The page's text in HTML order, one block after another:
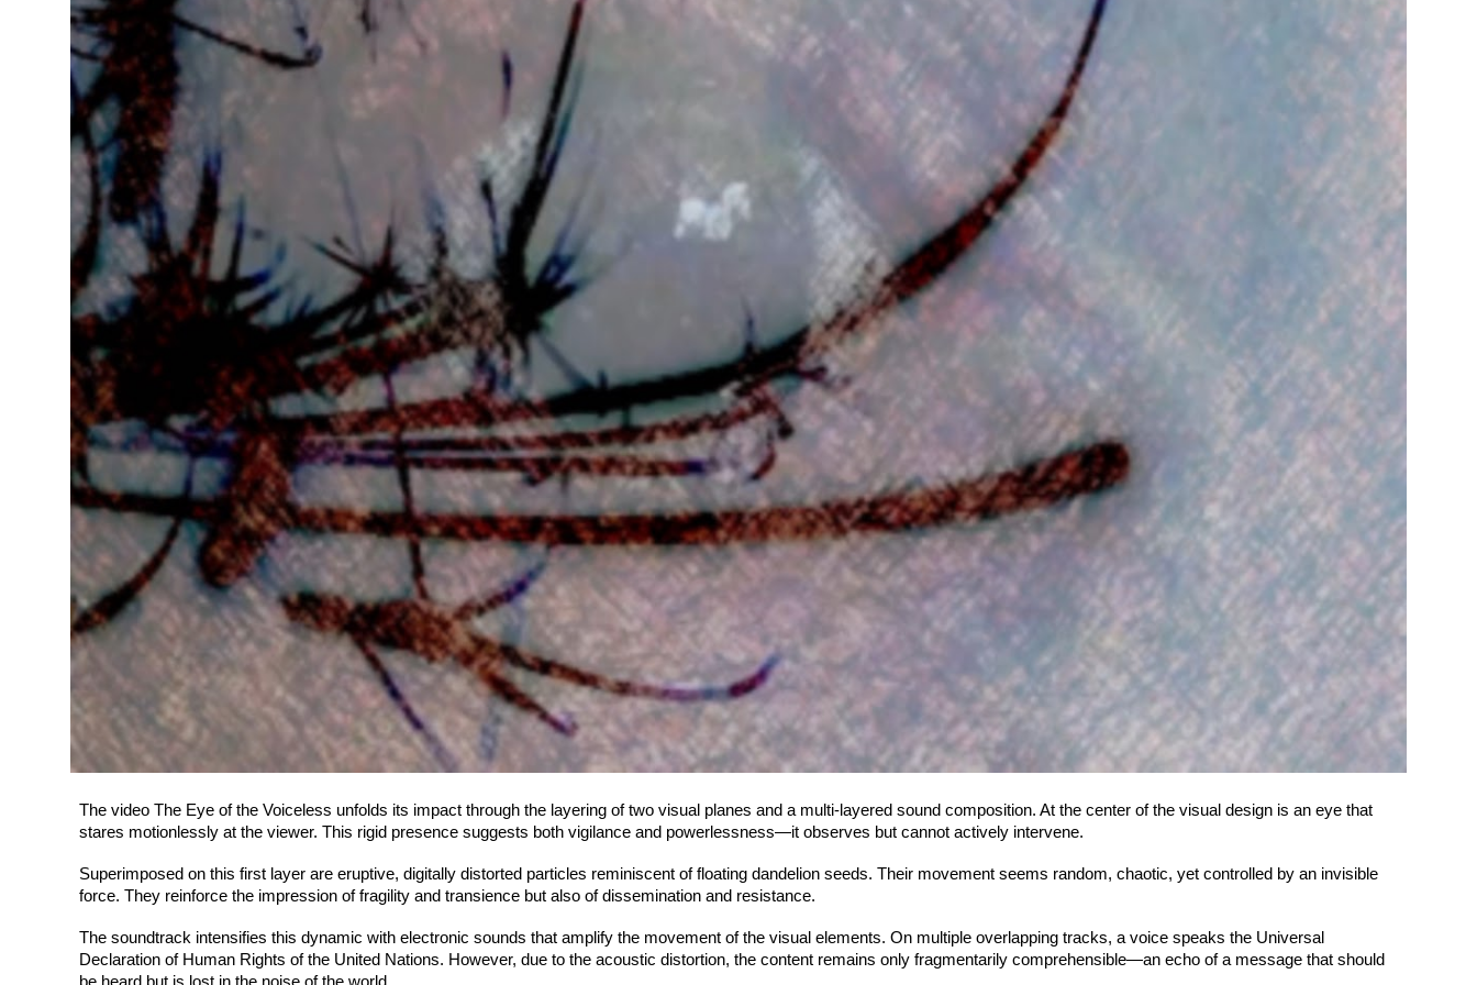
The video The Eye of the Voiceless unfolds its impact through the layering of two visual planes and a multi-layered sound composition. At the center of the visual design is an eye that
stares motionlessly at the viewer. This rigid presence suggests both vigilance and powerlessness—it observes but cannot actively intervene.
Superimposed on this first layer are eruptive, digitally distorted particles reminiscent of floating dandelion seeds. Their movement seems random, chaotic, yet controlled by an invisible
force. They reinforce the impression of fragility and transience but also of dissemination and resistance.
The soundtrack intensifies this dynamic with electronic sounds that amplify the movement of the visual elements. On multiple overlapping tracks, a voice speaks the Universal
Declaration of Human Rights of the United Nations. However, due to the acoustic distortion, the content remains only fragmentarily comprehensible—an echo of a message that should